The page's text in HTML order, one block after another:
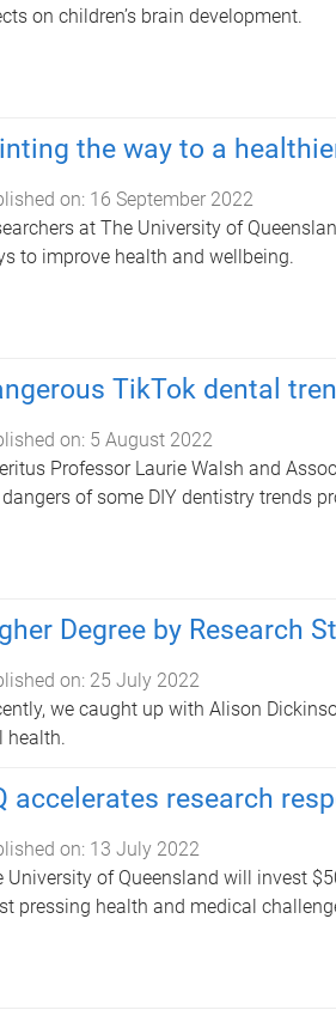
on children’s brain development.
the way to a
on: 16 September 2022
at The University of
to improve health and wellbeing.
TikTok dental
on: 5 August 2022
Professor Laurie Walsh and
of some DIY dentistry trends
Degree by Research
on: 25 July 2022
we caught up with Alison
health.
accelerates research
on: 13 July 2022
University of Queensland will invest
pressing health and medical